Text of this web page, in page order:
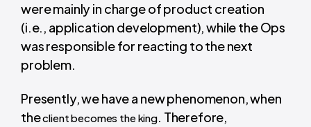
were mainly in charge of product creation
(i.e., application development), while the Ops
was responsible for reacting to the next
problem.
Presently, we have a new phenomenon, when
theclient becomes the king. Therefore,